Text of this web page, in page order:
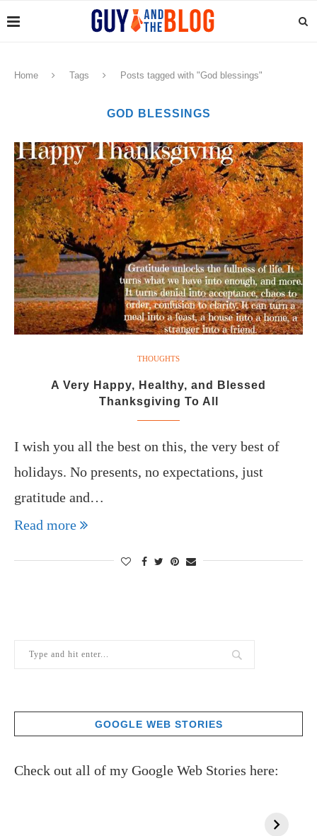
Home Tags Posts tagged with "God blessings"
GOD BLESSINGS
THOUGHTS
A Very Happy, Healthy, and Blessed
Thanksgiving To All
I wish you all the best on this, the very best of
holidays. No presents, no expectations, just
gratitude and…
Read more
GOOGLE WEB STORIES
Check out all of my Google Web Stories here: